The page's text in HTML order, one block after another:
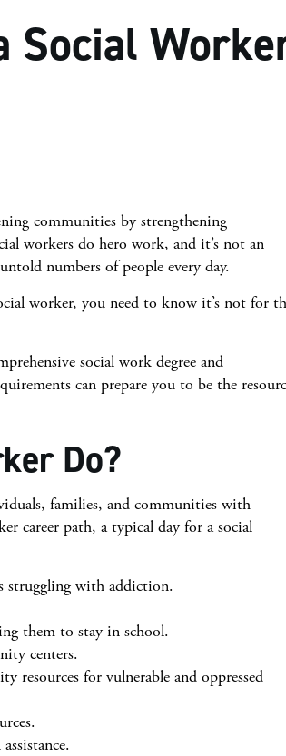
Social
communities by strengthening
workers do hero work, and it’s not an
numbers of people every day.
worker, you need to know it’s not for
social work degree and
can prepare you to be the
Do?
families, and communities with
career path, a typical day for a social
struggling with addiction.
them to stay in school.
centers.
resources for vulnerable and oppressed